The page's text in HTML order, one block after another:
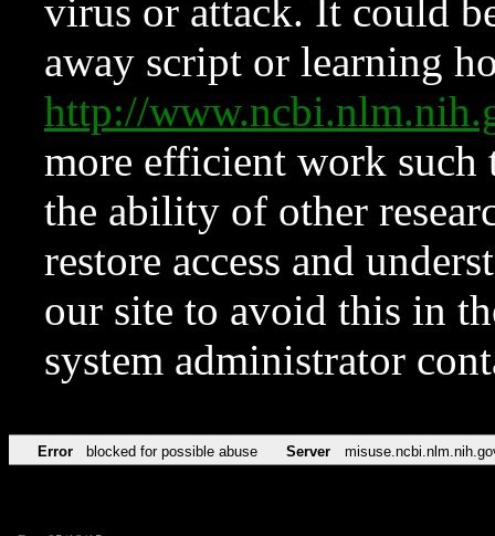
virus or attack. It could
away script or learning
http://
more efficient work such
the ability of other
restore access and
our site to avoid this in
system administrator
Error blocked for possible abuse Server